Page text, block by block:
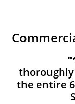
the entire